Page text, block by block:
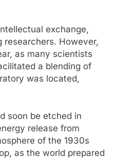
exchange,
However,
as many scientists
a blending of
was located,
soon be etched in
release from
of the 1930s
as the world prepared